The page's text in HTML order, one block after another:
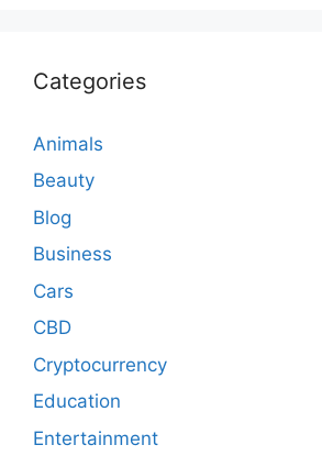
Categories
Animals
Beauty
Blog
Business
Cars
CBD
Cryptocurrency
Education
Entertainment